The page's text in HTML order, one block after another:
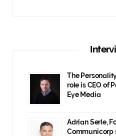
The
role is CEO of
Eye Media
Adrian Serle,
Communicorp